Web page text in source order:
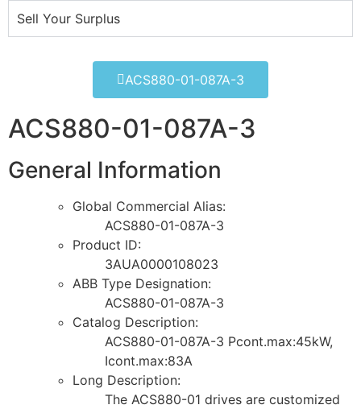
Sell Your Surplus
ACS880-01-087A-3
ACS880-01-087A-3
General Information
Global Commercial Alias:
ACS880-01-087A-3
Product ID:
3AUA0000108023
ABB Type Designation:
ACS880-01-087A-3
Catalog Description:
ACS880-01-087A-3 Pcont.max:45kW,
Icont.max:83A
Long Description:
The ACS880-01 drives are customized